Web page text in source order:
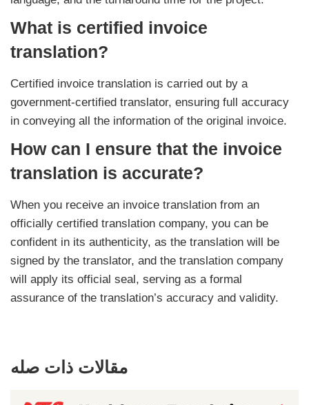
What is certified invoice
translation?
Certified invoice translation is carried out by a
government-certified translator, ensuring full accuracy
in conveying all the information of the original invoice.
How can I ensure that the invoice
translation is accurate?
When you receive an invoice translation from an
officially certified translation company, you can be
confident in its authenticity, as the translation will be
signed by the translator, and the translation company
will apply its official seal, serving as a formal
assurance of the translation’s accuracy and validity.
مقالات ذات صله